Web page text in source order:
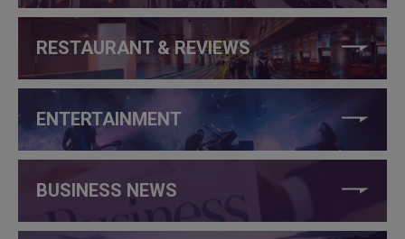
RESTAURANT & REVIEWS
ENTERTAINMENT
BUSINESS NEWS